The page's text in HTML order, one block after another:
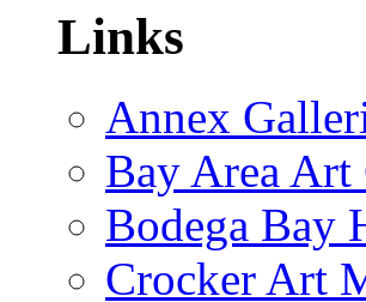
Links
Annex
Bay Area
Bodega Bay
Crocker Art